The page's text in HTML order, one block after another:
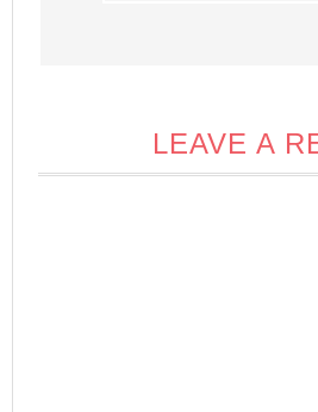
LEAVE A